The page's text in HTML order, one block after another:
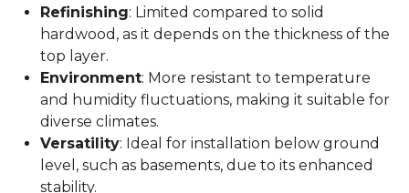
Refinishing: Limited compared to solid
hardwood, as it depends on the thickness of the
top layer.
Environment: More resistant to temperature
and humidity fluctuations, making it suitable for
diverse climates.
Versatility: Ideal for installation below ground
level, such as basements, due to its enhanced
stability.